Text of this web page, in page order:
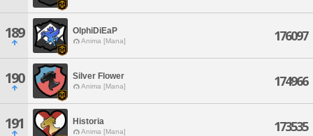
189 OlphiDiEaP
Anima [Mana] 176097
190 Silver Flower
Anima [Mana] 174966
191 Historia
Anima [Mana] 173535